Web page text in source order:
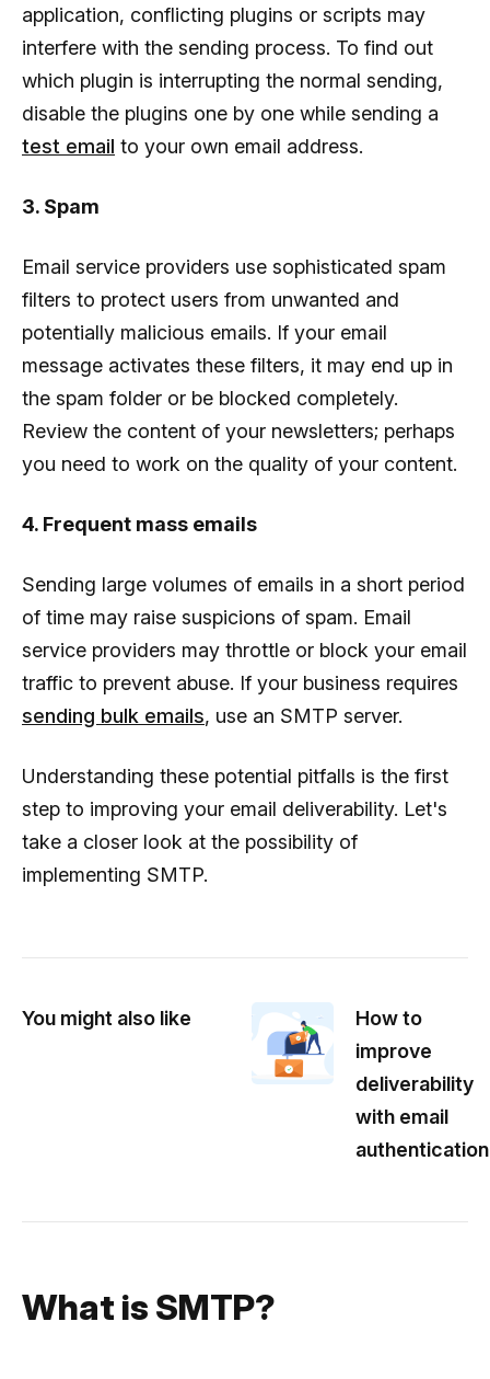
application, conflicting plugins or scripts may
interfere with the sending process. To find out
which plugin is interrupting the normal sending,
disable the plugins one by one while sending a
test email to your own email address.
3. Spam
Email service providers use sophisticated spam
filters to protect users from unwanted and
potentially malicious emails. If your email
message activates these filters, it may end up in
the spam folder or be blocked completely.
Review the content of your newsletters; perhaps
you need to work on the quality of your content.
4. Frequent mass emails
Sending large volumes of emails in a short period
of time may raise suspicions of spam. Email
service providers may throttle or block your email
traffic to prevent abuse. If your business requires
sending bulk emails, use an SMTP server.
Understanding these potential pitfalls is the first
step to improving your email deliverability. Let's
take a closer look at the possibility of
implementing SMTP.
You might also like
How to
improve
deliverability
with email
authentication
What is SMTP?